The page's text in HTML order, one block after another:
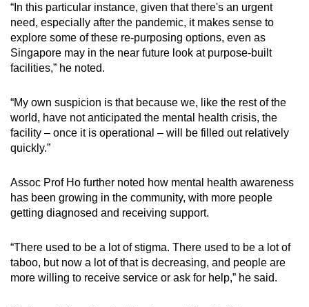
“In this particular instance, given that there's an urgent
need, especially after the pandemic, it makes sense to
explore some of these re-purposing options, even as
Singapore may in the near future look at purpose-built
facilities,” he noted.
“My own suspicion is that because we, like the rest of the
world, have not anticipated the mental health crisis, the
facility – once it is operational – will be filled out relatively
quickly.”
Assoc Prof Ho further noted how mental health awareness
has been growing in the community, with more people
getting diagnosed and receiving support.
“There used to be a lot of stigma. There used to be a lot of
taboo, but now a lot of that is decreasing, and people are
more willing to receive service or ask for help,” he said.